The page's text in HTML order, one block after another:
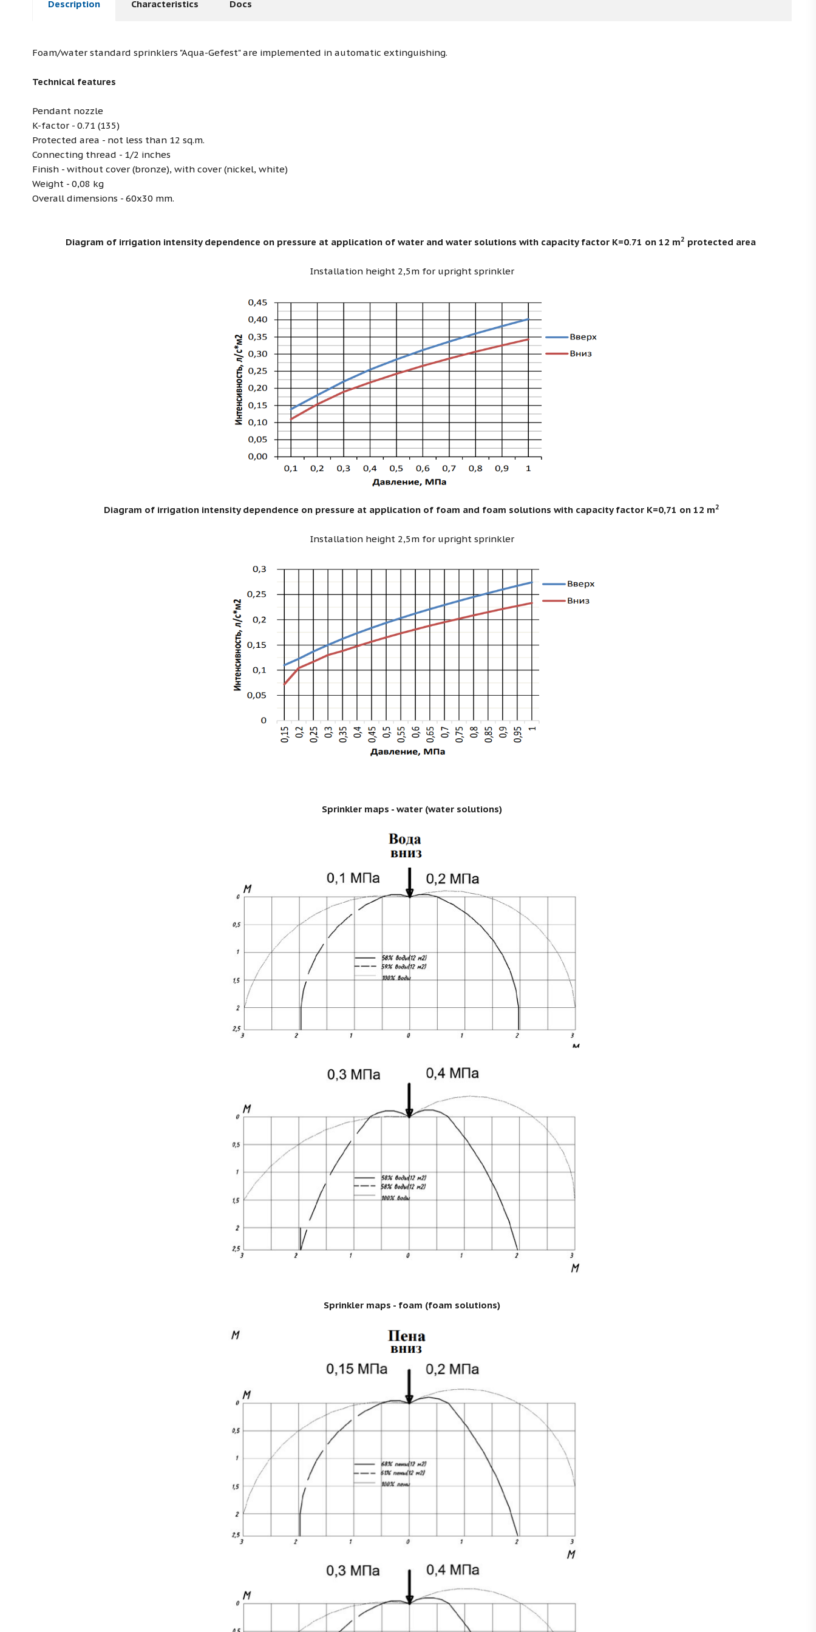
Description Characteristics Docs
Foam/water standard sprinklers "Aqua-Gefest" are implemented in automatic extinguishing.
Technical features
Pendant nozzle
K-factor - 0.71 (135)
Protected area - not less than 12 sq.m.
Connecting thread - 1/2 inches
Finish - without cover (bronze), with cover (nickel, white)
Weight - 0,08 kg
Overall dimensions - 60х30 mm.
Diagram of irrigation intensity dependence on pressure at application of water and water solutions with capacity factor K=0.71 on 12 m2 protected area
Installation height 2,5m for upright sprinkler
Diagram of irrigation intensity dependence on pressure at application of foam and foam solutions with capacity factor K=0,71 on 12 m2
Installation height 2,5m for upright sprinkler
Sprinkler maps - water (water solutions)
Sprinkler maps - foam (foam solutions)